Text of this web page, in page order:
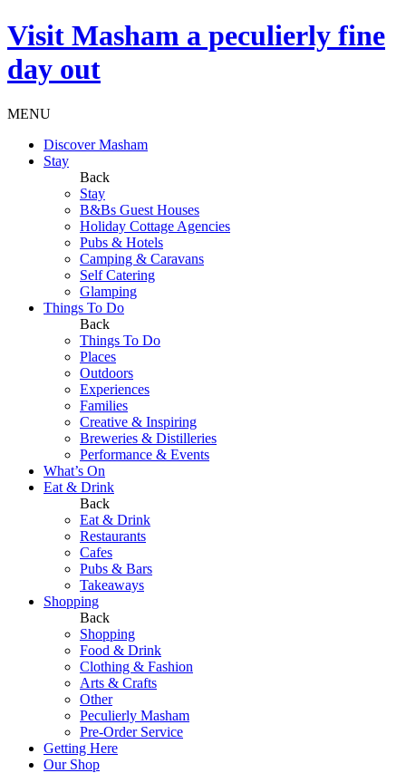
Visit Masham a peculierly fine
day out
MENU
Discover Masham
Stay
Back
Stay
B&Bs Guest Houses
Holiday Cottage Agencies
Pubs & Hotels
Camping & Caravans
Self Catering
Glamping
Things To Do
Back
Things To Do
Places
Outdoors
Experiences
Families
Creative & Inspiring
Breweries & Distilleries
Performance & Events
What’s On
Eat & Drink
Back
Eat & Drink
Restaurants
Cafes
Pubs & Bars
Takeaways
Shopping
Back
Shopping
Food & Drink
Clothing & Fashion
Arts & Crafts
Other
Peculierly Masham
Pre-Order Service
Getting Here
Our Shop